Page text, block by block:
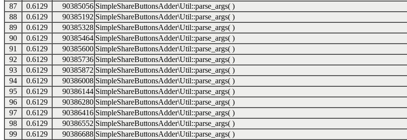
87
0.6129 90385056 SimpleShareButtonsAdder\Util::parse_args( )
88
0.6129 90385192 SimpleShareButtonsAdder\Util::parse_args( )
89
0.6129 90385328 SimpleShareButtonsAdder\Util::parse_args( )
90
0.6129 90385464 SimpleShareButtonsAdder\Util::parse_args( )
91
0.6129 90385600 SimpleShareButtonsAdder\Util::parse_args( )
92
0.6129 90385736 SimpleShareButtonsAdder\Util::parse_args( )
93
0.6129 90385872 SimpleShareButtonsAdder\Util::parse_args( )
94
0.6129 90386008 SimpleShareButtonsAdder\Util::parse_args( )
95
0.6129 90386144 SimpleShareButtonsAdder\Util::parse_args( )
96
0.6129 90386280 SimpleShareButtonsAdder\Util::parse_args( )
97
0.6129 90386416 SimpleShareButtonsAdder\Util::parse_args( )
98
0.6129 90386552 SimpleShareButtonsAdder\Util::parse_args( )
99
0.6129 90386688 SimpleShareButtonsAdder\Util::parse_args( )